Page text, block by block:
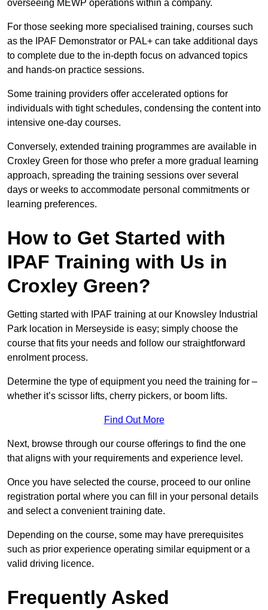
overseeing MEWP operations within a company.
For those seeking more specialised training, courses such
as the IPAF Demonstrator or PAL+ can take additional days
to complete due to the in-depth focus on advanced topics
and hands-on practice sessions.
Some training providers offer accelerated options for
individuals with tight schedules, condensing the content into
intensive one-day courses.
Conversely, extended training programmes are available in
Croxley Green for those who prefer a more gradual learning
approach, spreading the training sessions over several
days or weeks to accommodate personal commitments or
learning preferences.
How to Get Started with
IPAF Training with Us in
Croxley Green?
Getting started with IPAF training at our Knowsley Industrial
Park location in Merseyside is easy; simply choose the
course that fits your needs and follow our straightforward
enrolment process.
Determine the type of equipment you need the training for –
whether it’s scissor lifts, cherry pickers, or boom lifts.
Find Out More
Next, browse through our course offerings to find the one
that aligns with your requirements and experience level.
Once you have selected the course, proceed to our online
registration portal where you can fill in your personal details
and select a convenient training date.
Depending on the course, some may have prerequisites
such as prior experience operating similar equipment or a
valid driving licence.
Frequently Asked